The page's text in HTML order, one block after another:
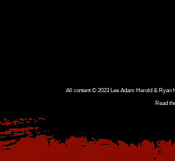
All content © 2023 Lee Adam Herold & Ryan
Read